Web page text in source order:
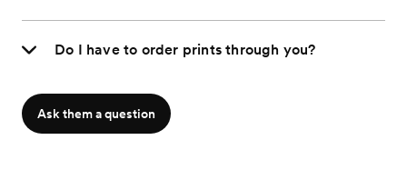
Do I have to order prints through you?
Ask them a question